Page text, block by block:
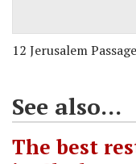
12 Jerusalem
See also...
The best